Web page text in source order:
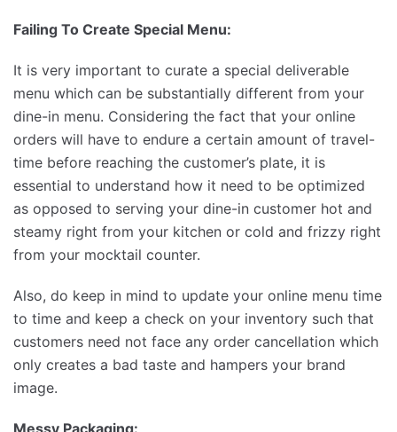
Failing To Create Special Menu:
It is very important to curate a special deliverable
menu which can be substantially different from your
dine-in menu. Considering the fact that your online
orders will have to endure a certain amount of travel-
time before reaching the customer’s plate, it is
essential to understand how it need to be optimized
as opposed to serving your dine-in customer hot and
steamy right from your kitchen or cold and frizzy right
from your mocktail counter.
Also, do keep in mind to update your online menu time
to time and keep a check on your inventory such that
customers need not face any order cancellation which
only creates a bad taste and hampers your brand
image.
Messy Packaging: